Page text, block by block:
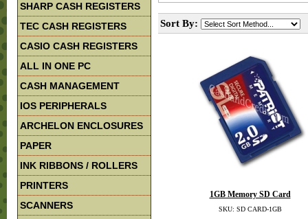
SHARP CASH REGISTERS
TEC CASH REGISTERS
CASIO CASH REGISTERS
ALL IN ONE PC
CASH MANAGEMENT
IOS PERIPHERALS
ARCHELON ENCLOSURES
PAPER
INK RIBBONS / ROLLERS
PRINTERS
SCANNERS
Sort By:
1GB Memory SD Card
SKU: SD CARD-1GB